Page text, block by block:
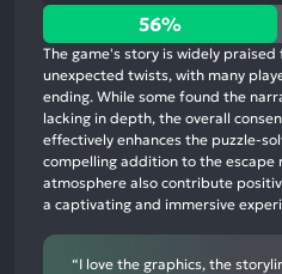
56%
positive
mentions,
43%
neutral
mentions,
1%
negative
mentions
56%
The game's story is widely
unexpected twists, with many
ending. While some found the
lacking in depth, the overall
effectively enhances the puzzle-
compelling addition to the escape
atmosphere also contribute
a captivating and immersive
“I love the graphics, the